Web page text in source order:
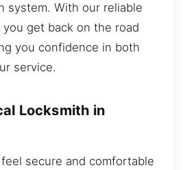
system. With our reliable
get back on the road
you confidence in both
service.
Locksmith in
secure and comfortable